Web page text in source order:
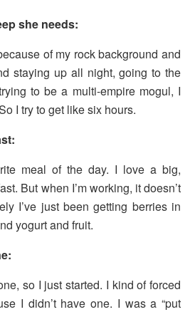
she needs:
of my rock background and
staying up all night, going to the
to be a multi-empire mogul, I
I try to get like six hours.
meal of the day. I love a big,
But when I’m working, it doesn’t
I’ve just been getting berries in
yogurt and fruit.
so I just started. I kind of forced
I didn’t have one. I was a “put